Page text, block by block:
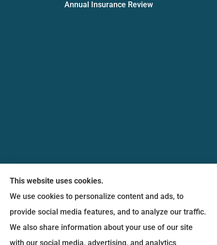
Annual Insurance Review
life, and business insurance to all of Maryland,
including Bethesda, Silver Spring, Gaithersburg,
Germantown, along with Fairfax, Virginia ,
arlington Virginia, Alexandria Virginia, falls church
This website uses cookies.
We use cookies to personalize content and ads, to
provide social media features, and to analyze our traffic.
We also share information about your use of our site
with our social media, advertising, and analytics